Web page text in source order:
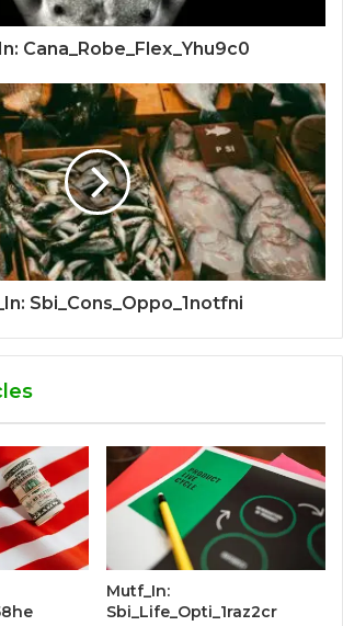
Cana_Robe_Flex_Yhu9c0
Sbi_Cons_Oppo_1notfni
Mutf_In:
Sbi_Life_Opti_1raz2cr